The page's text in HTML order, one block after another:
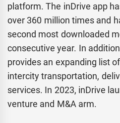
platform. The inDrive app
over 360 million times and
second most downloaded
consecutive year. In
provides an expanding list
intercity transportation,
services. In 2023, inDrive
venture and M&A arm.